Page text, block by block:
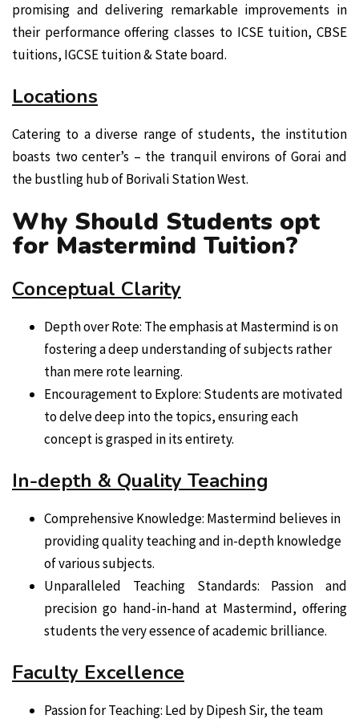
promising and delivering remarkable improvements in
their performance offering classes to ICSE tuition, CBSE
tuitions, IGCSE tuition & State board.
Locations
Catering to a diverse range of students, the institution
boasts two center’s – the tranquil environs of Gorai and
the bustling hub of Borivali Station West.
Why Should Students opt
for Mastermind Tuition?
Conceptual Clarity
Depth over Rote: The emphasis at Mastermind is on
fostering a deep understanding of subjects rather
than mere rote learning.
Encouragement to Explore: Students are motivated
to delve deep into the topics, ensuring each
concept is grasped in its entirety.
In-depth & Quality Teaching
Comprehensive Knowledge: Mastermind believes in
providing quality teaching and in-depth knowledge
of various subjects.
Unparalleled Teaching Standards: Passion and
precision go hand-in-hand at Mastermind, offering
students the very essence of academic brilliance.
Faculty Excellence
Passion for Teaching: Led by Dipesh Sir, the team